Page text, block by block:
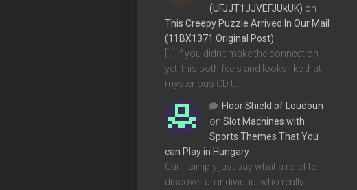
(UFJJT1JJVEFJUkUK) on
This Creepy Puzzle Arrived In Our Mail
(11BX1371 Original Post)
[…] If you didn’t make the connection
yet, this both feels and looks like that
mysterious CD t…
Floor Shield of Loudoun
on Slot Machines with
Sports Themes That You
can Play in Hungary
Can I simply just say what a relief to
discover an individual who really